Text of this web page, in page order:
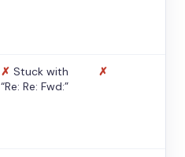
✗ Stuck with
“Re: Re: Fwd:”
✗